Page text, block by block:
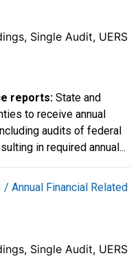
Single Audit, UERS
reports: State and
to receive annual
audits of federal
in required annual...
Annual Financial Related
Single Audit, UERS